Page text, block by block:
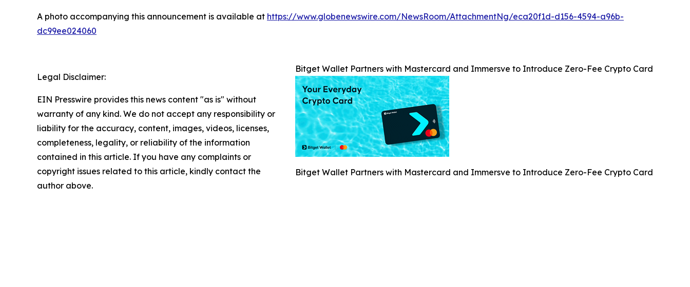
A photo accompanying this announcement is available at https://www.globenewswire.com/NewsRoom/AttachmentNg/eca20f1d-d156-4594-a96b-
dc99ee024060
Bitget Wallet Partners with Mastercard and Immersve to Introduce Zero-Fee Crypto Card
Bitget Wallet Partners with Mastercard and Immersve to Introduce Zero-Fee Crypto Card
Legal Disclaimer:
EIN Presswire provides this news content "as is" without
warranty of any kind. We do not accept any responsibility or
liability for the accuracy, content, images, videos, licenses,
completeness, legality, or reliability of the information
contained in this article. If you have any complaints or
copyright issues related to this article, kindly contact the
author above.